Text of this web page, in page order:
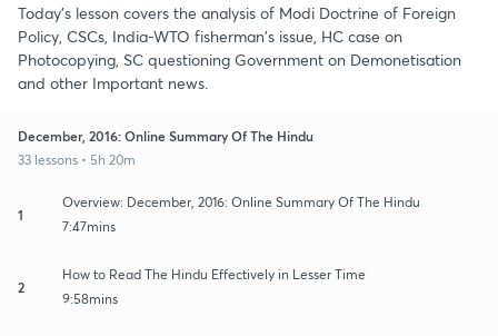
Today's lesson covers the analysis of Modi Doctrine of Foreign
Policy, CSCs, India-WTO fisherman's issue, HC case on
Photocopying, SC questioning Government on Demonetisation
and other Important news.
December, 2016: Online Summary Of The Hindu
33 lessons • 5h 20m
1
Overview: December, 2016: Online Summary Of The Hindu
7:47mins
2
How to Read The Hindu Effectively in Lesser Time
9:58mins